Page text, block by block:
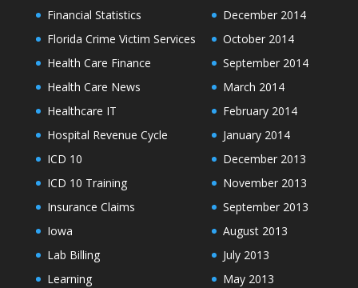
Financial Statistics
Florida Crime Victim Services
Health Care Finance
Health Care News
Healthcare IT
Hospital Revenue Cycle
ICD 10
ICD 10 Training
Insurance Claims
Iowa
Lab Billing
Learning
December 2014
October 2014
September 2014
March 2014
February 2014
January 2014
December 2013
November 2013
September 2013
August 2013
July 2013
May 2013